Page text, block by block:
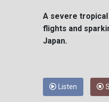
A severe
flights and
Japan.
Listen